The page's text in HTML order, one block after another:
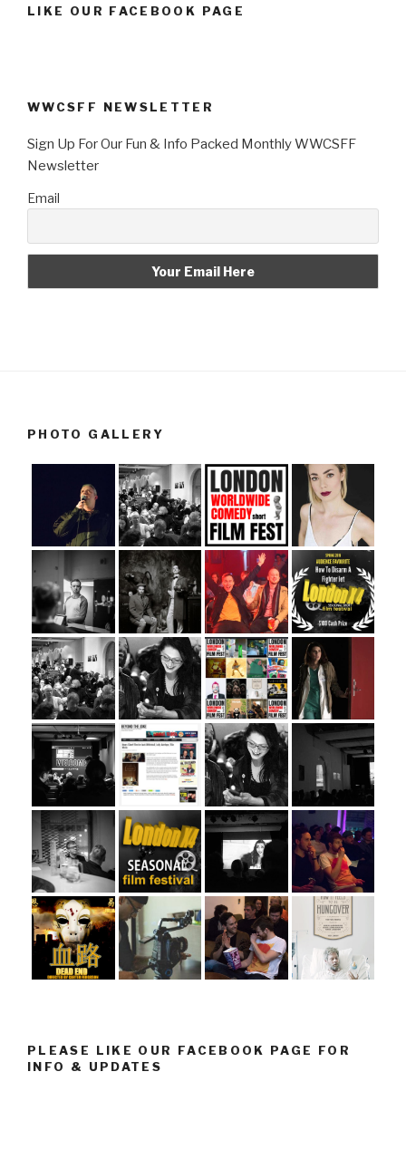
LIKE OUR FACEBOOK PAGE
WWCSFF NEWSLETTER
Sign Up For Our Fun & Info Packed Monthly WWCSFF
Newsletter
Email
PHOTO GALLERY
PLEASE LIKE OUR FACEBOOK PAGE FOR
INFO & UPDATES